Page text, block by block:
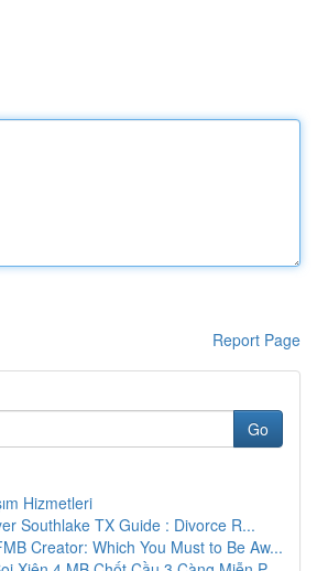
Report Page
Go
Hizmetleri
Southlake TX Guide : Divorce R...
Creator: Which You Must to Be Aw...